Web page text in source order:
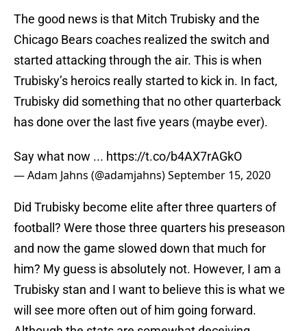
The good news is that Mitch Trubisky and the
Chicago Bears coaches realized the switch and
started attacking through the air. This is when
Trubisky’s heroics really started to kick in. In fact,
Trubisky did something that no other quarterback
has done over the last five years (maybe ever).
Say what now ... https://t.co/b4AX7rAGkO
— Adam Jahns (@adamjahns)September 15, 2020
Did Trubisky become elite after three quarters of
football? Were those three quarters his preseason
and now the game slowed down that much for
him? My guess is absolutely not. However, I am a
Trubisky stan and I want to believe this is what we
will see more often out of him going forward.